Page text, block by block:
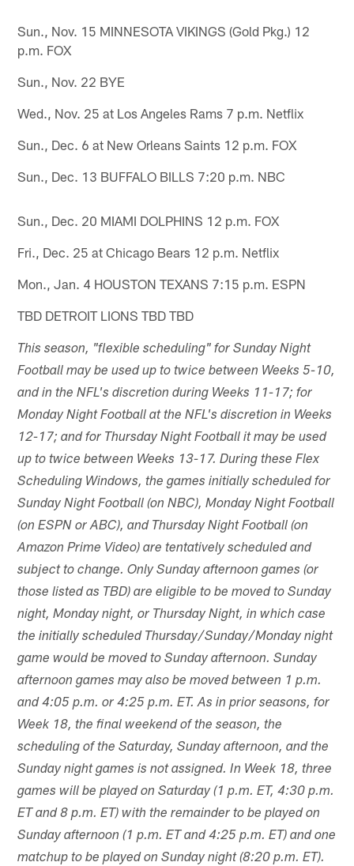
Sun., Nov. 15 MINNESOTA VIKINGS (Gold Pkg.) 12
p.m. FOX
Sun., Nov. 22 BYE
Wed., Nov. 25 at Los Angeles Rams 7 p.m. Netflix
Sun., Dec. 6 at New Orleans Saints 12 p.m. FOX
Sun., Dec. 13 BUFFALO BILLS 7:20 p.m. NBC
Sun., Dec. 20 MIAMI DOLPHINS 12 p.m. FOX
Fri., Dec. 25 at Chicago Bears 12 p.m. Netflix
Mon., Jan. 4 HOUSTON TEXANS 7:15 p.m. ESPN
TBD DETROIT LIONS TBD TBD
This season, "flexible scheduling" for Sunday Night
Football may be used up to twice between Weeks 5-10,
and in the NFL's discretion during Weeks 11-17; for
Monday Night Football at the NFL's discretion in Weeks
12-17; and for Thursday Night Football it may be used
up to twice between Weeks 13-17. During these Flex
Scheduling Windows, the games initially scheduled for
Sunday Night Football (on NBC), Monday Night Football
(on ESPN or ABC), and Thursday Night Football (on
Amazon Prime Video) are tentatively scheduled and
subject to change. Only Sunday afternoon games (or
those listed as TBD) are eligible to be moved to Sunday
night, Monday night, or Thursday Night, in which case
the initially scheduled Thursday/Sunday/Monday night
game would be moved to Sunday afternoon. Sunday
afternoon games may also be moved between 1 p.m.
and 4:05 p.m. or 4:25 p.m. ET. As in prior seasons, for
Week 18, the final weekend of the season, the
scheduling of the Saturday, Sunday afternoon, and the
Sunday night games is not assigned. In Week 18, three
games will be played on Saturday (1 p.m. ET, 4:30 p.m.
ET and 8 p.m. ET) with the remainder to be played on
Sunday afternoon (1 p.m. ET and 4:25 p.m. ET) and one
matchup to be played on Sunday night (8:20 p.m. ET).